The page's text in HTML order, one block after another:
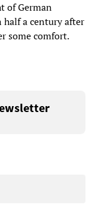
of German
half a century after
some comfort.